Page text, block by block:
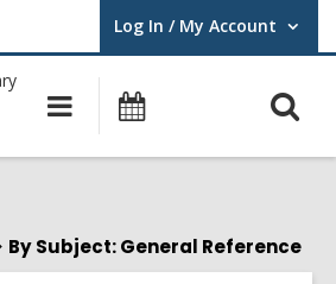
Log In / My Account
User Log In / My Account.
Main
navigation
By Subject: General Reference